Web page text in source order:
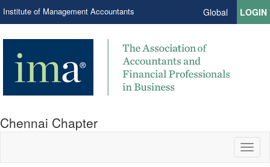
Institute of Management Accountants Global LOGIN
Chennai Chapter